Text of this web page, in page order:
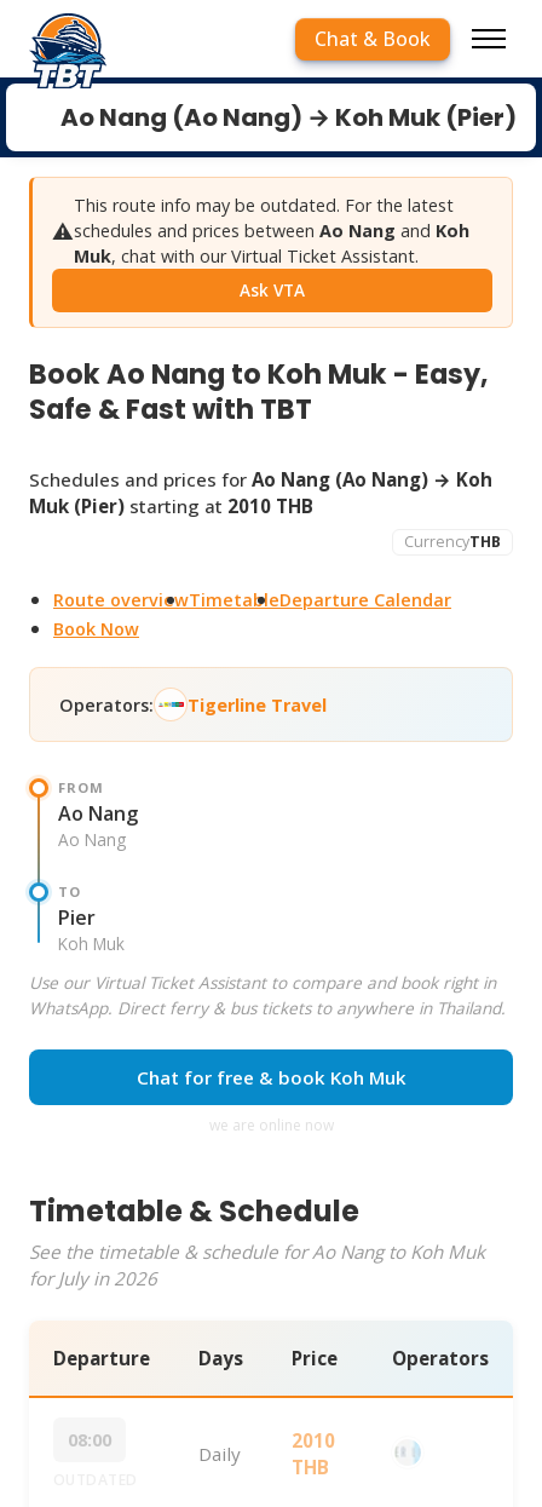
Chat & Book
Ao Nang (Ao Nang) → Koh Muk (Pier)
⚠️
This route info may be outdated. For the latest
schedules and prices between Ao Nang and Koh
Muk, chat with our Virtual Ticket Assistant.
Ask VTA
Book Ao Nang to Koh Muk - Easy,
Safe & Fast with TBT
Schedules and prices for Ao Nang (Ao Nang) → Koh
Muk (Pier) starting at 2010 THB
CurrencyTHB
Route overviewTimetableDeparture Calendar
Book Now
Operators: Tigerline Travel
FROM
Ao Nang
Ao Nang
TO
Pier
Koh Muk
Use our Virtual Ticket Assistant to compare and book right in
WhatsApp. Direct ferry & bus tickets to anywhere in Thailand.
Chat for free & book Koh Muk
we are online now
Timetable & Schedule
See the timetable & schedule for Ao Nang to Koh Muk
for July in 2026
Departure Days Price Operators
08:00
Daily
2010
THB